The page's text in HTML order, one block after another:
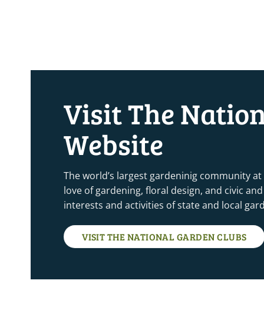
Visit The
Website
The world’s largest gardeninig community
love of gardening, floral design, and civic
interests and activities of state and local
VISIT THE NATIONAL GARDEN CLUBS